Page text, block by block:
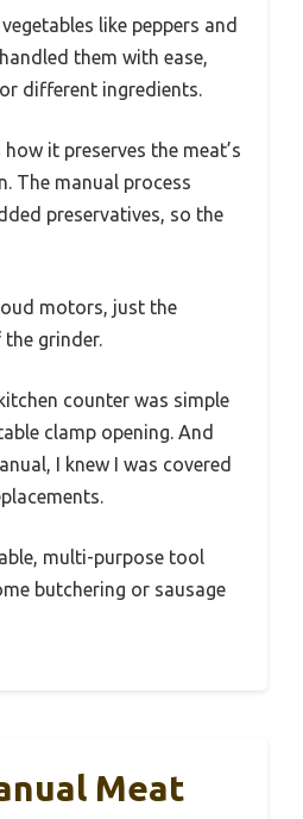
like peppers and
them with ease,
different ingredients.
it preserves the meat’s
The manual process
preservatives, so the
motors, just the
grinder.
counter was simple
clamp opening. And
I knew I was covered
multi-purpose tool
butchering or sausage
Meat